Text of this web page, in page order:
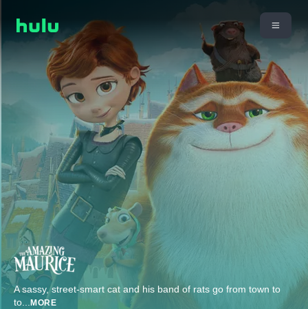
A sassy, street-smart cat and his band of rats go from town to
to... MORE